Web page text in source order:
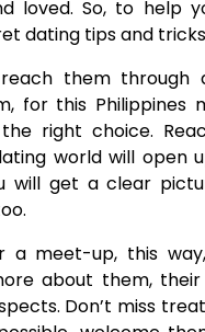
loved. So, to help
dating tips and
them through
for this Philippines
right choice.
world will open
will get a clear
a meet-up, this
about them,
Don’t miss